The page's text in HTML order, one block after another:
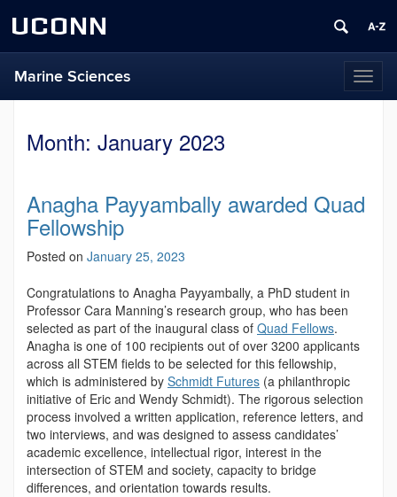
UCONN
Marine Sciences
Month: January 2023
Anagha Payyambally awarded Quad
Fellowship
Posted on January 25, 2023
Congratulations to Anagha Payyambally, a PhD student in
Professor Cara Manning’s research group, who has been
selected as part of the inaugural class of Quad Fellows.
Anagha is one of 100 recipients out of over 3200 applicants
across all STEM fields to be selected for this fellowship,
which is administered by Schmidt Futures (a philanthropic
initiative of Eric and Wendy Schmidt). The rigorous selection
process involved a written application, reference letters, and
two interviews, and was designed to assess candidates’
academic excellence, intellectual rigor, interest in the
intersection of STEM and society, capacity to bridge
differences, and orientation towards results.